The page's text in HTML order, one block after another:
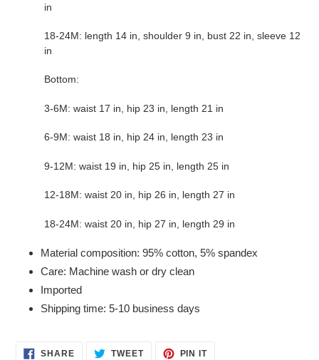
in
18-24M: length 14 in, shoulder 9 in, bust 22 in, sleeve 12
in
Bottom:
3-6M: waist 17 in, hip 23 in, length 21 in
6-9M: waist 18 in, hip 24 in, length 23 in
9-12M: waist 19 in, hip 25 in, length 25 in
12-18M: waist 20 in, hip 26 in, length 27 in
18-24M: waist 20 in, hip 27 in, length 29 in
Material composition: 95% cotton, 5% spandex
Care: Machine wash or dry clean
Imported
Shipping time: 5-10 business days
SHARESHARE TWEETTWEET
PIN ITPIN